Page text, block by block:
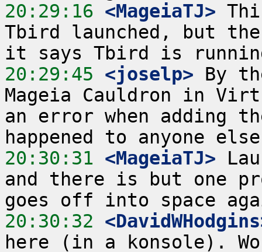
20:29:16 <MageiaTJ>
Tbird launched, but
20:29:45 <joselp> By
Mageia Cauldron in
an error when adding
20:30:31 <MageiaTJ>
and there is but one
20:30:32